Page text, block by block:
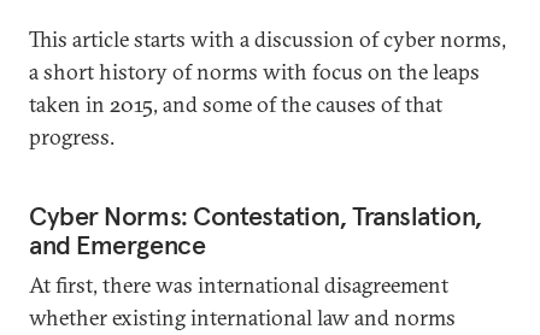
This article starts with a discussion of cyber norms,
a short history of norms with focus on the leaps
taken in 2015, and some of the causes of that
progress.
Cyber Norms: Contestation, Translation,
and Emergence
At first, there was international disagreement
whether existing international law and norms